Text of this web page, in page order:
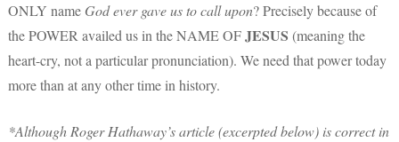
ONLY name God ever gave us to call upon? Precisely because of
the POWER availed us in the NAME OFJESUS (meaning the
heart-cry, not a particular pronunciation). We need that power today
more than at any other time in history.
*Although Roger Hathaway’s article (excerpted below) is correct in